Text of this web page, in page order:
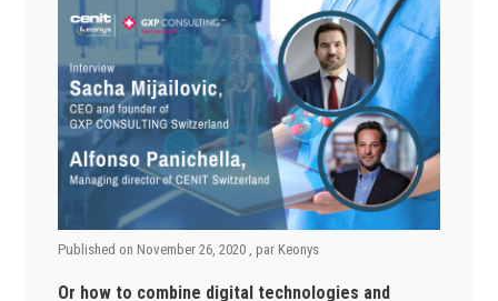
Published on November 26, 2020 , par Keonys
Or how to combine digital technologies and